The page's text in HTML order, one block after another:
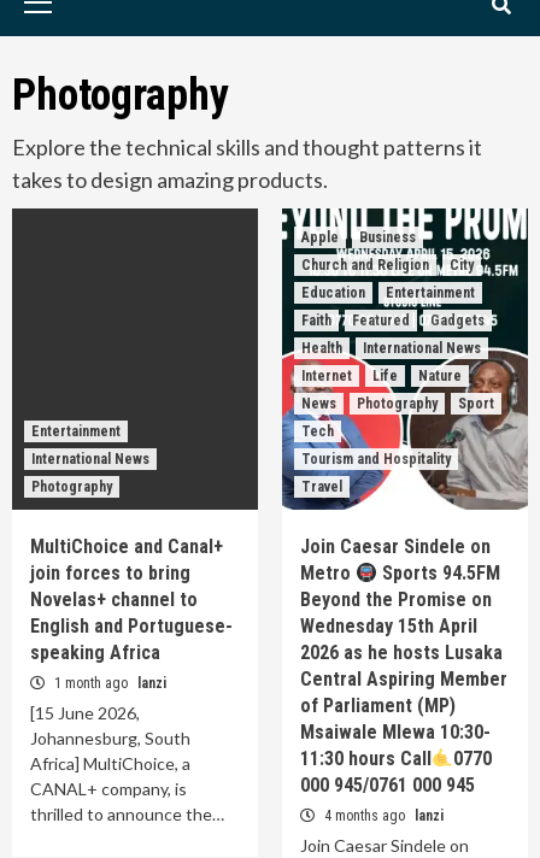
Primary
Photography
Explore the technical skills and thought patterns it
takes to design amazing products.
Entertainment
International News
Photography
MultiChoice and Canal+
join forces to bring
Novelas+ channel to
English and Portuguese-
speaking Africa
1 month ago lanzi
[15 June 2026,
Johannesburg, South
Africa] MultiChoice, a
CANAL+ company, is
thrilled to announce the…
Apple
Business
Church and Religion
City
Education
Entertainment
Faith
Featured
Gadgets
Health
International News
Internet
Life
Nature
News
Photography
Sport
Tech
Tourism and Hospitality
Travel
Join Caesar Sindele on
Metro
Sports 94.5FM
Beyond the Promise on
Wednesday 15th April
2026 as he hosts Lusaka
Central Aspiring Member
of Parliament (MP)
Msaiwale Mlewa 10:30-
11:30 hours Call
0770
000 945/0761 000 945
4 months ago lanzi
Join Caesar Sindele on